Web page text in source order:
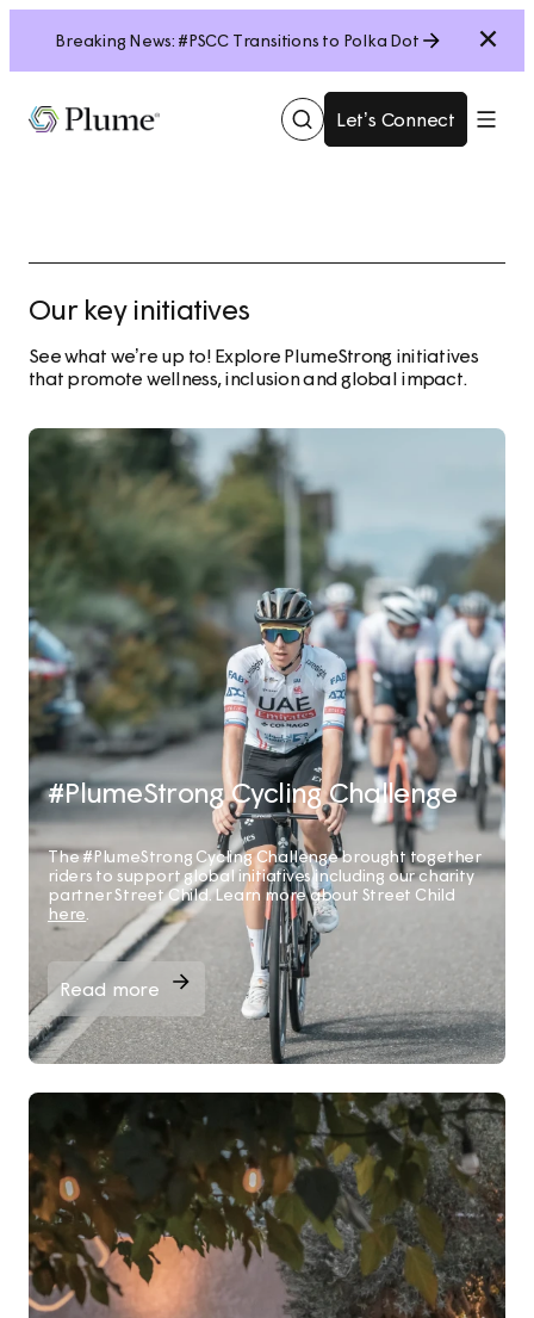
Breaking News: #PSCC Transitions to Polka Dot Close
Show
Search
Let’s Connect Menu
Our key initiatives
See what we’re up to! Explore PlumeStrong initiatives
that promote wellness, inclusion and global impact.
#PlumeStrong Cycling Challenge
The #PlumeStrong Cycling Challenge brought together
riders to support global initiatives including our charity
partner Street Child. Learn more about Street Child
here.
Read more